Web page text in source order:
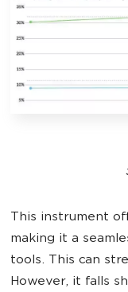
This instrument
making it a
tools. This can
However, it falls